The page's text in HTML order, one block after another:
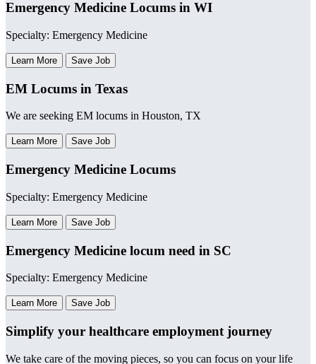
Emergency Medicine Locums in WI
Specialty: Emergency Medicine
Learn More Save Job
EM Locums in Texas
We are seeking EM locums in Houston, TX
Learn More Save Job
Emergency Medicine Locums
Specialty: Emergency Medicine
Learn More Save Job
Emergency Medicine locum need in SC
Specialty: Emergency Medicine
Learn More Save Job
Simplify your healthcare employment journey
We take care of the moving pieces, so you can focus on your life